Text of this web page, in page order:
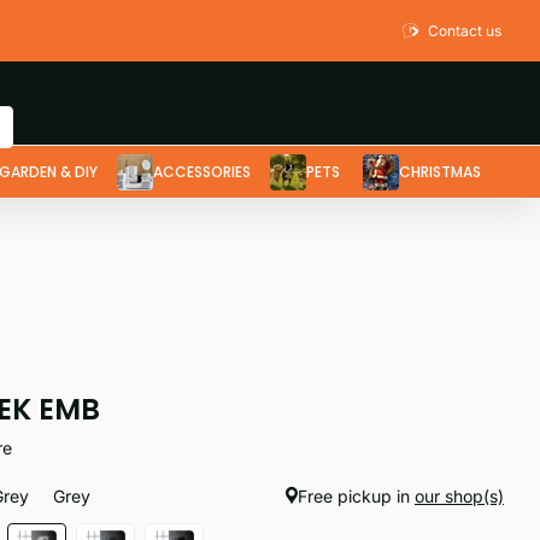
Contact us
& DIY ACCESSORIES PETS CHRISTMAS
EMB
Grey Free pickup in our shop(s)